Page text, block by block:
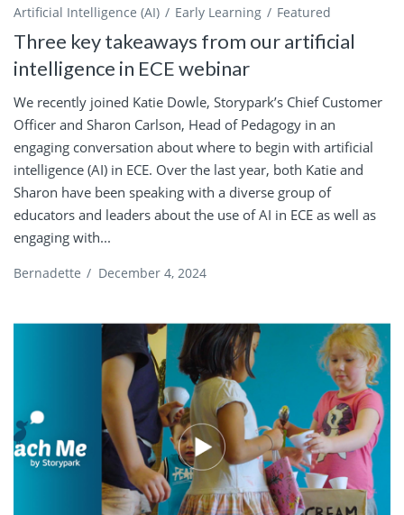
Artificial Intelligence (AI) Early Learning Featured
Three key takeaways from our artificial
intelligence in ECE webinar
We recently joined Katie Dowle, Storypark’s Chief Customer
Officer and Sharon Carlson, Head of Pedagogy in an
engaging conversation about where to begin with artificial
intelligence (AI) in ECE. Over the last year, both Katie and
Sharon have been speaking with a diverse group of
educators and leaders about the use of AI in ECE as well as
engaging with...
Bernadette / December 4, 2024